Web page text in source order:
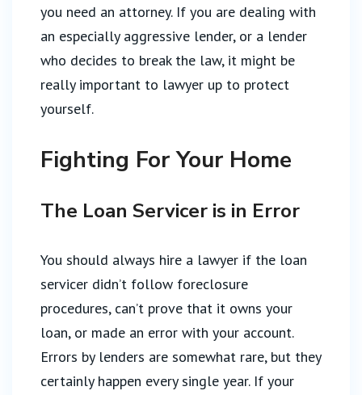
you need an attorney. If you are dealing with
an especially aggressive lender, or a lender
who decides to break the law, it might be
really important to lawyer up to protect
yourself.
Fighting For Your Home
The Loan Servicer is in Error
You should always hire a lawyer if the loan
servicer didn’t follow foreclosure
procedures, can’t prove that it owns your
loan, or made an error with your account.
Errors by lenders are somewhat rare, but they
certainly happen every single year. If your